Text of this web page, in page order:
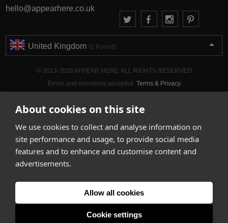
About cookies on this site
We use cookies to collect and analyse information on
site performance and usage, to provide social media
features and to enhance and customise content and
advertisements.
Allow all cookies
Cookie settings
hello@appearhere.co.uk
United Kingdom (£ Pound)
© 2013-2026 APPEAR HERE. ALL RIGHTS RESERVED
Errors and omissions accepted. Terms & Privacy